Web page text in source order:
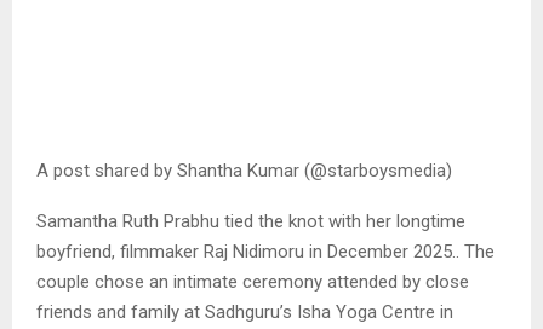
A post shared by Shantha Kumar (@starboysmedia)
Samantha Ruth Prabhu tied the knot with her longtime
boyfriend, filmmaker Raj Nidimoru in December 2025.. The
couple chose an intimate ceremony attended by close
friends and family at Sadhguru’s Isha Yoga Centre in